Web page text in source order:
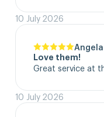
10 July 2026
Love them!
Great service at
10 July 2026